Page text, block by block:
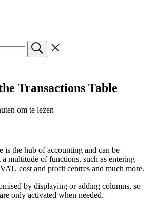
Transactions Table
om te lezen
is the hub of accounting and can be
a multitude of functions, such as entering
cost and profit centres and much more.
by displaying or adding columns, so
only activated when needed.